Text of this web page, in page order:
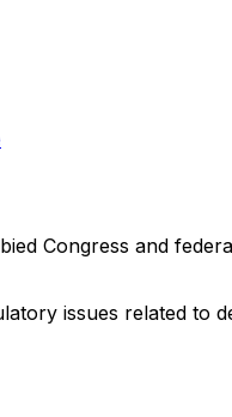
Congress and
issues related to